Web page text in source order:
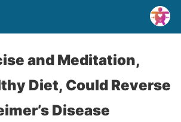
and Meditation,
Diet, Could Reverse
Disease